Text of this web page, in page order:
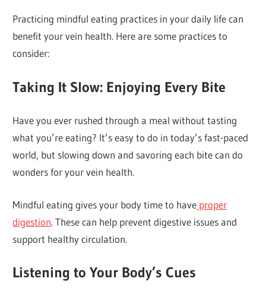
Practicing mindful eating practices in your daily life can
benefit your vein health. Here are some practices to
consider:
Taking It Slow: Enjoying Every Bite
Have you ever rushed through a meal without tasting
what you’re eating? It’s easy to do in today’s fast-paced
world, but slowing down and savoring each bite can do
wonders for your vein health.
Mindful eating gives your body time to have proper
digestion. These can help prevent digestive issues and
support healthy circulation.
Listening to Your Body’s Cues